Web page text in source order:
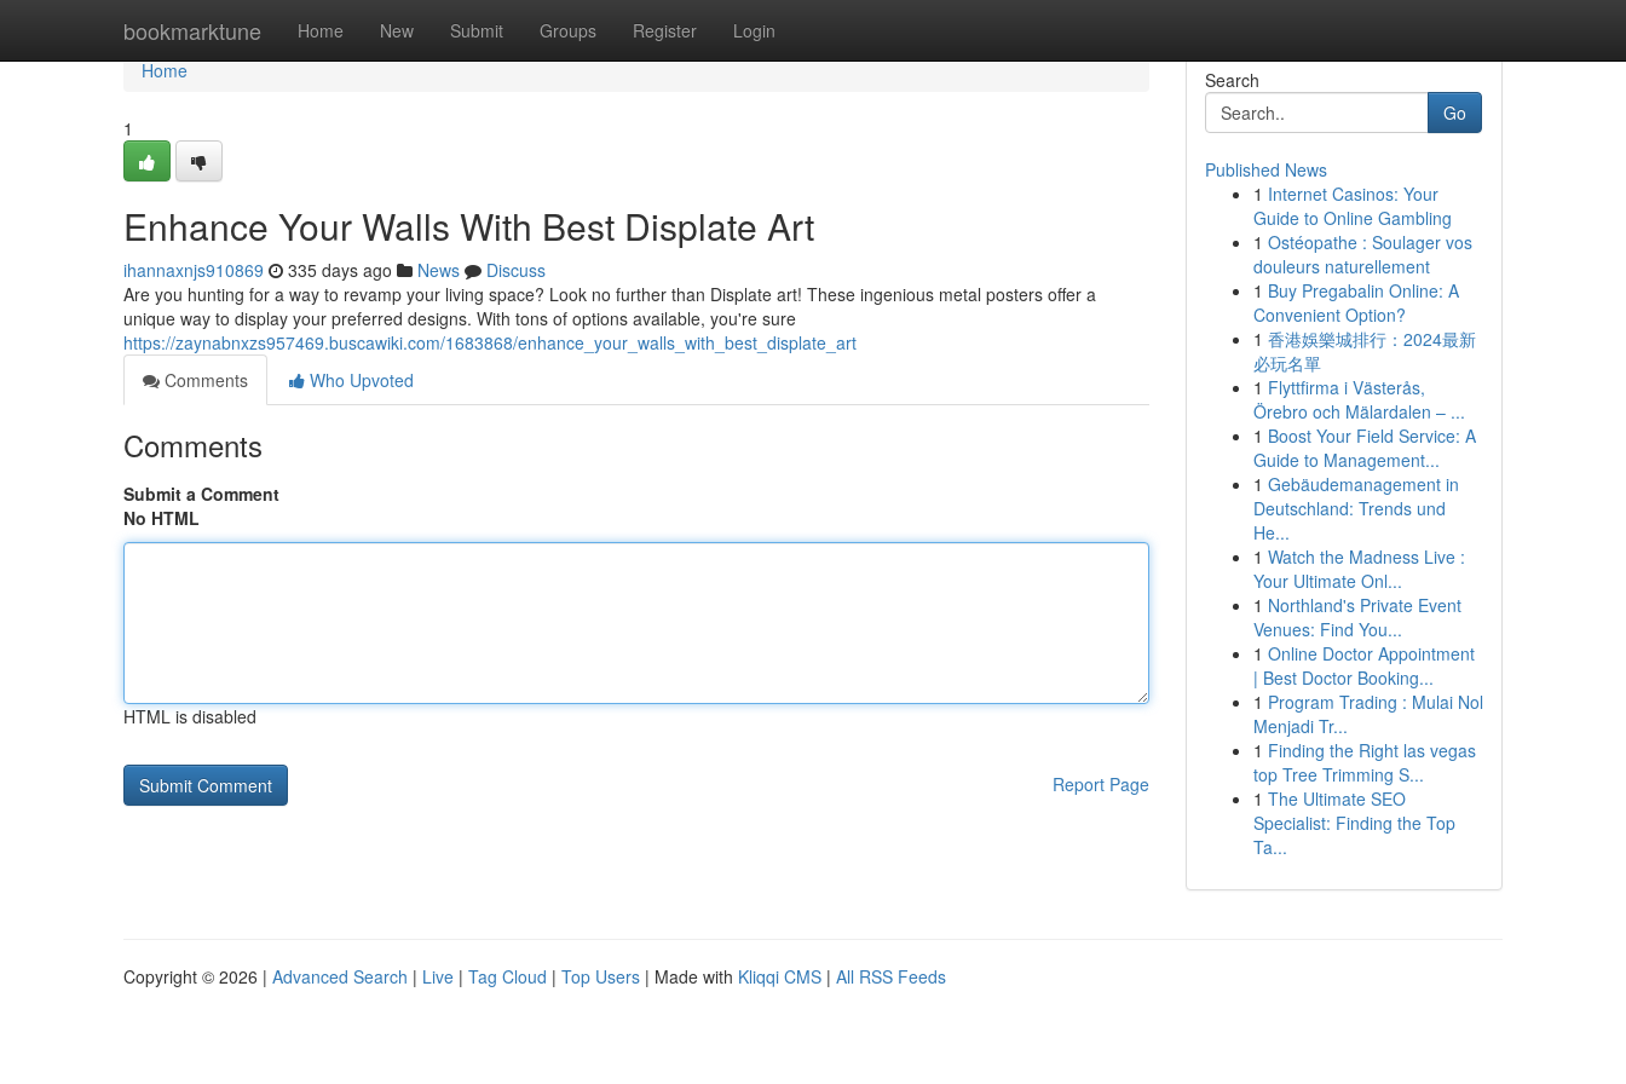
bookmarktune Home New Submit Groups Register Login
Home
Home
1
Enhance Your Walls With Best Displate Art
ihannaxnjs910869 335 days ago News
Discuss
Are you hunting for a way to revamp your living space? Look no further than Displate art! These ingenious metal posters offer a
unique way to display your preferred designs. With tons of options available, you're sure
https://zaynabnxzs957469.buscawiki.com/1683868/enhance_your_walls_with_best_displate_art
Comments
Who Upvoted
Comments
Submit a Comment
No HTML
HTML is disabled
Report Page
Search
Go
Published News
1 Internet Casinos: Your
Guide to Online Gambling
1 Ostéopathe : Soulager vos
douleurs naturellement
1 Buy Pregabalin Online: A
Convenient Option?
1 香港娛樂城排行：2024最新
必玩名單
1 Flyttfirma i Västerås,
Örebro och Mälardalen – ...
1 Boost Your Field Service: A
Guide to Management...
1 Gebäudemanagement in
Deutschland: Trends und
He...
1 Watch the Madness Live :
Your Ultimate Onl...
1 Northland's Private Event
Venues: Find You...
1 Online Doctor Appointment
| Best Doctor Booking...
1 Program Trading : Mulai Nol
Menjadi Tr...
1 Finding the Right las vegas
top Tree Trimming S...
1 The Ultimate SEO
Specialist: Finding the Top
Ta...
Copyright © 2026 | Advanced Search | Live | Tag Cloud | Top Users | Made with Kliqqi CMS | All RSS Feeds